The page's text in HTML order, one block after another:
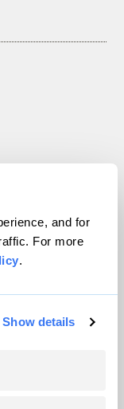
and for
For more
.
Show details
reserved.
VIP